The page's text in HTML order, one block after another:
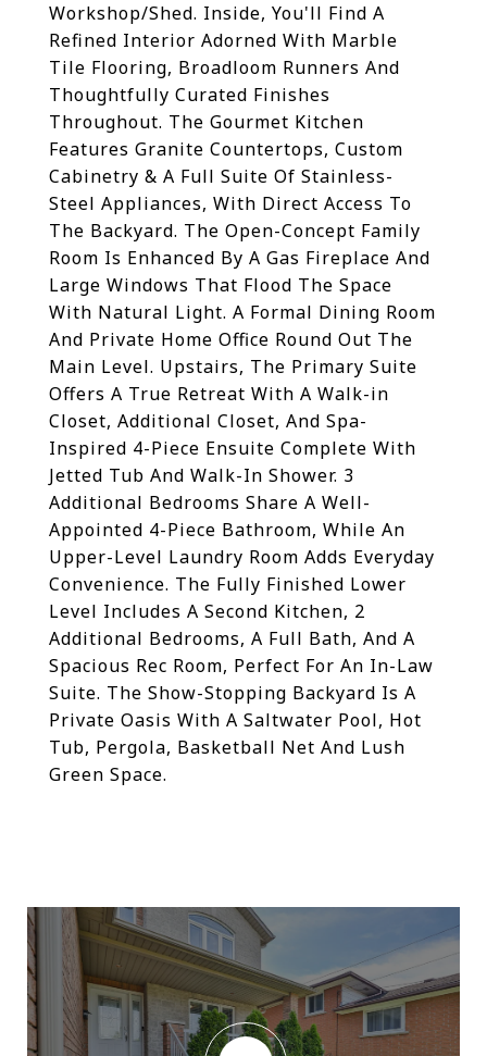
Workshop/Shed. Inside, You'll Find A
Refined Interior Adorned With Marble
Tile Flooring, Broadloom Runners And
Thoughtfully Curated Finishes
Throughout. The Gourmet Kitchen
Features Granite Countertops, Custom
Cabinetry & A Full Suite Of Stainless-
Steel Appliances, With Direct Access To
The Backyard. The Open-Concept Family
Room Is Enhanced By A Gas Fireplace And
Large Windows That Flood The Space
With Natural Light. A Formal Dining Room
And Private Home Office Round Out The
Main Level. Upstairs, The Primary Suite
Offers A True Retreat With A Walk-in
Closet, Additional Closet, And Spa-
Inspired 4-Piece Ensuite Complete With
Jetted Tub And Walk-In Shower. 3
Additional Bedrooms Share A Well-
Appointed 4-Piece Bathroom, While An
Upper-Level Laundry Room Adds Everyday
Convenience. The Fully Finished Lower
Level Includes A Second Kitchen, 2
Additional Bedrooms, A Full Bath, And A
Spacious Rec Room, Perfect For An In-Law
Suite. The Show-Stopping Backyard Is A
Private Oasis With A Saltwater Pool, Hot
Tub, Pergola, Basketball Net And Lush
Green Space.